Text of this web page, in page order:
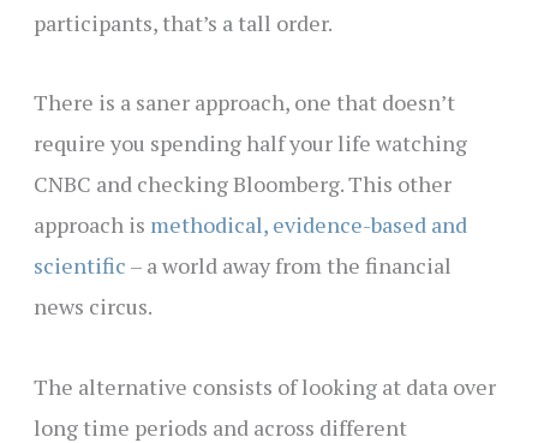
participants, that’s a tall order.
There is a saner approach, one that doesn’t
require you spending half your life watching
CNBC and checking Bloomberg. This other
approach is methodical, evidence-based and
scientific – a world away from the financial
news circus.
The alternative consists of looking at data over
long time periods and across different